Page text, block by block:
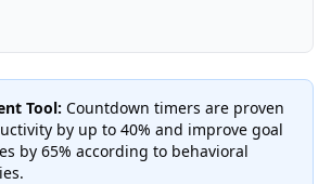
Tool: Countdown timers are proven
by up to 40% and improve goal
by 65% according to behavioral